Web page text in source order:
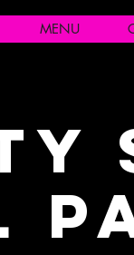
MENU